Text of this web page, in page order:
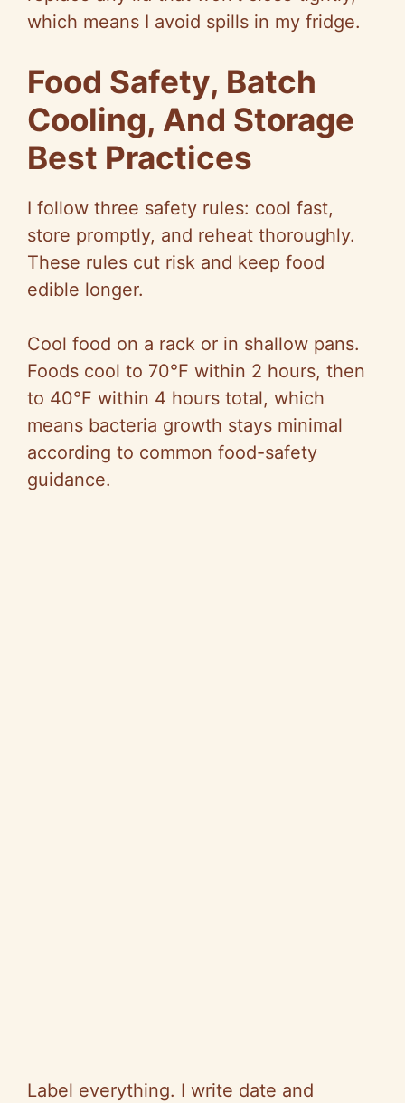
which means I avoid spills in my fridge.
Food Safety, Batch
Cooling, And Storage
Best Practices
I follow three safety rules: cool fast,
store promptly, and reheat thoroughly.
These rules cut risk and keep food
edible longer.
Cool food on a rack or in shallow pans.
Foods cool to 70°F within 2 hours, then
to 40°F within 4 hours total, which
means bacteria growth stays minimal
according to common food-safety
guidance.
Label everything. I write date and